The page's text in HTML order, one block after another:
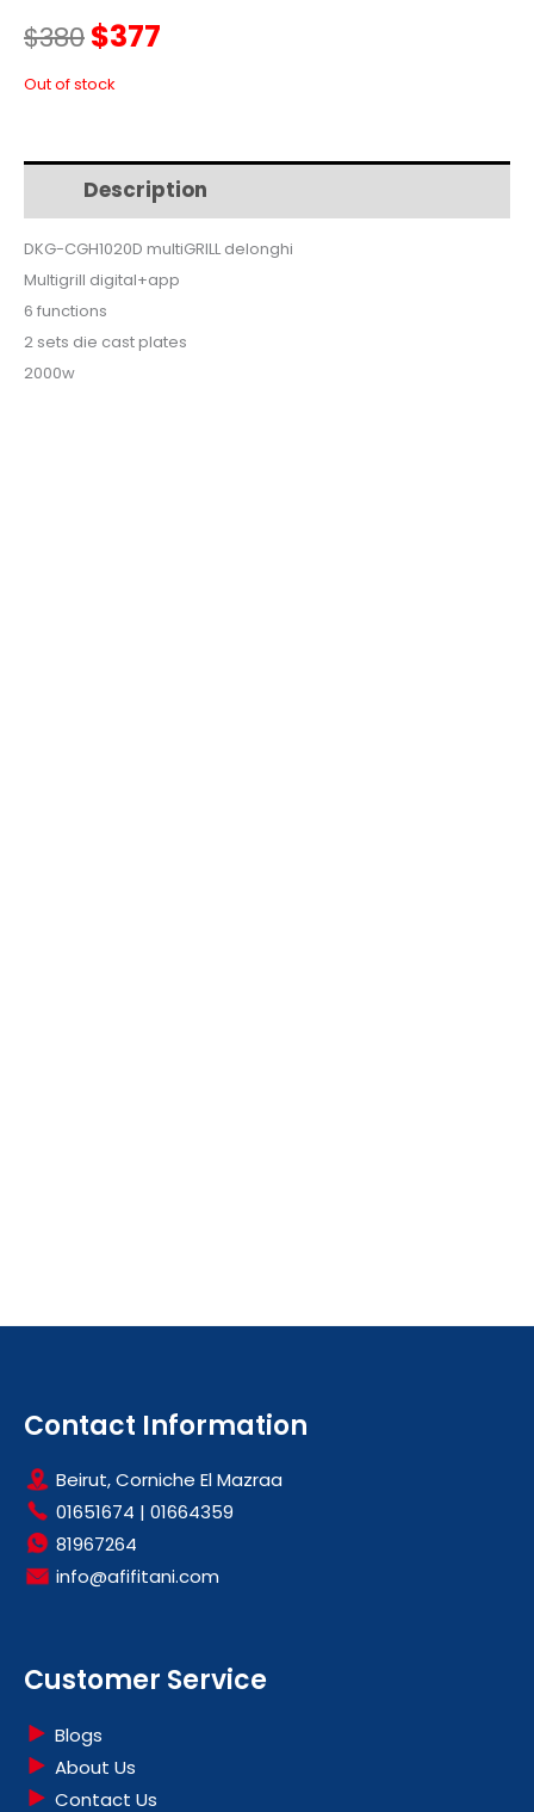
$380Original
price
$380.
$377
$377.
Out of stock
Description
DKG-CGH1020D multiGRILL delonghi
Multigrill digital+app
6 functions
2 sets die cast plates
2000w
Contact Information
Beirut, Corniche El Mazraa
01651674 | 01664359
81967264
info@afifitani.com
Customer Service
Blogs
About Us
Contact Us